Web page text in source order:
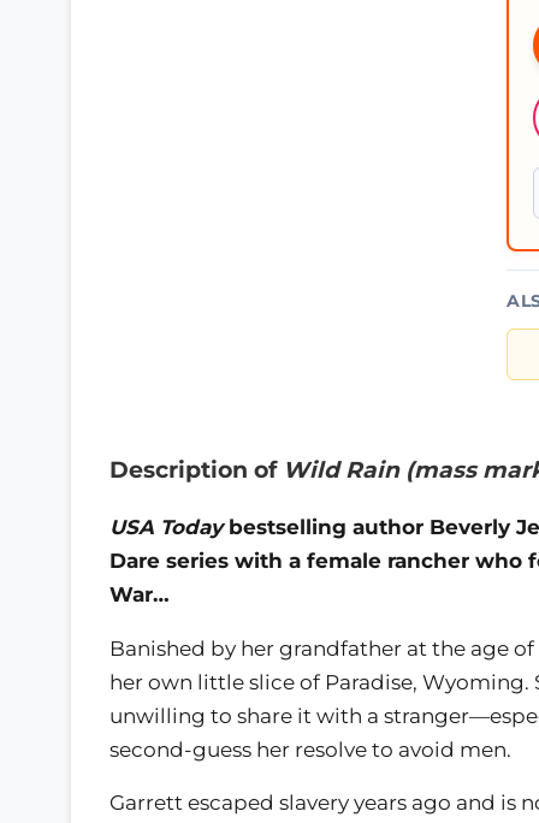
Description of Wild Rain (mass
USA Todaybestselling author Beverly
Dare series with a female rancher
War…
Banished by her grandfather at the age
her own little slice of Paradise, Wyoming.
unwilling to share it with a
second-guess her resolve to avoid men.
Garrett escaped slavery years ago and is